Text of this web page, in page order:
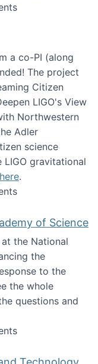
published
a co-PI (along
The project
Citizen
LIGO's View
Northwestern
Adler
science
gravitational
here.
funded
of Science
the National
the
to the
the whole
questions and
National Academy